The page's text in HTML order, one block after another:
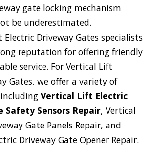
gate locking mechanism
be underestimated.
Driveway Gates specialists
reputation for offering friendly
service. For Vertical Lift
Gates, we offer a variety of
Vertical Lift Electric
Safety Sensors Repair, Vertical
Gate Panels Repair, and
Driveway Gate Opener Repair.